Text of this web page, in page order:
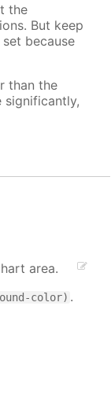
the
But keep
because
than the
significantly,
area.
color) .